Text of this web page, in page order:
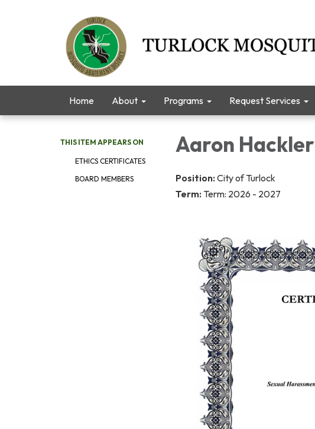
Home About Programs Request Services
THIS ITEM APPEARS ON
ETHICS CERTIFICATES
BOARD MEMBERS
Aaron Hackler
Position: City of Turlock
Term: Term: 2026 - 2027